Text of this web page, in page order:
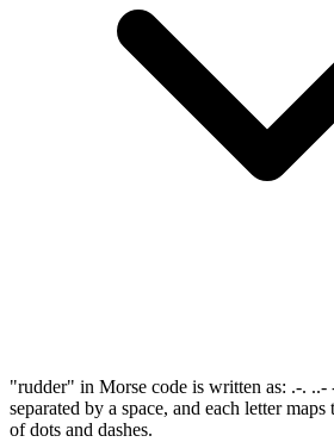
"rudder" in Morse code is written as: .-. ..-
separated by a space, and each letter
of dots and dashes.